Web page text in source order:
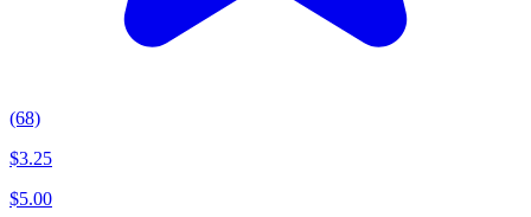
(68)
$3.25
$5.00